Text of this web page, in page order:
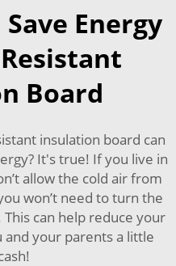
Energy
Board
insulation board can
It's true! If you live in
allow the cold air from
won’t need to turn the
can help reduce your
and your parents a little